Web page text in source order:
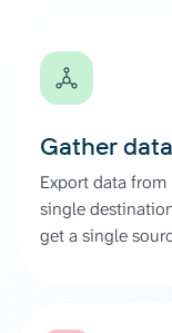
Gather data
Export data
single
get a single